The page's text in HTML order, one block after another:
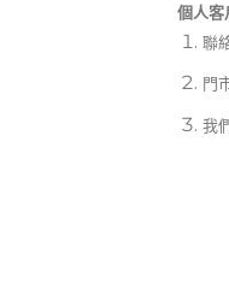
個人客
聯
門
我